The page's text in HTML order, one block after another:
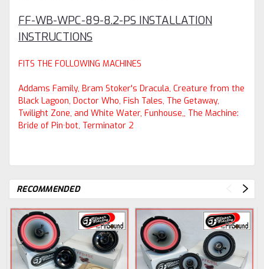
FF-WB-WPC-89-8.2-PS INSTALLATION
INSTRUCTIONS
FITS THE FOLLOWING MACHINES
Addams Family, Bram Stoker's Dracula, Creature from the
Black Lagoon, Doctor Who, Fish Tales, The Getaway,
Twilight Zone, and White Water, Funhouse,, The Machine:
Bride of Pin·bot, Terminator 2
RECOMMENDED